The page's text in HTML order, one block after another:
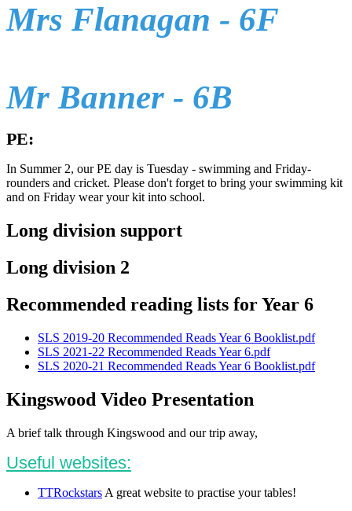
Mrs Flanagan - 6F
Mr Banner - 6B
PE:
In Summer 2, our PE day is Tuesday - swimming and Friday-
rounders and cricket. Please don't forget to bring your swimming kit
and on Friday wear your kit into school.
Long division support
Long division 2
Recommended reading lists for Year 6
SLS 2019-20 Recommended Reads Year 6 Booklist.pdf
SLS 2021-22 Recommended Reads Year 6.pdf
SLS 2020-21 Recommended Reads Year 6 Booklist.pdf
Kingswood Video Presentation
A brief talk through Kingswood and our trip away,
Useful websites:
TTRockstars A great website to practise your tables!